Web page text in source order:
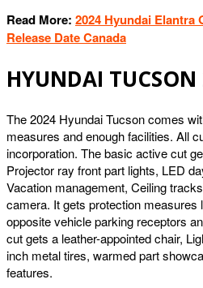
Read More: 2024 Hyundai Elantra
Release Date Canada
HYUNDAI TUCSON
The 2024 Hyundai Tucson comes
measures and enough facilities. All
incorporation. The basic active cut
Projector ray front part lights, LED
Vacation management, Ceiling
camera. It gets protection measures
opposite vehicle parking receptors
cut gets a leather-appointed chair,
inch metal tires, warmed part
features.